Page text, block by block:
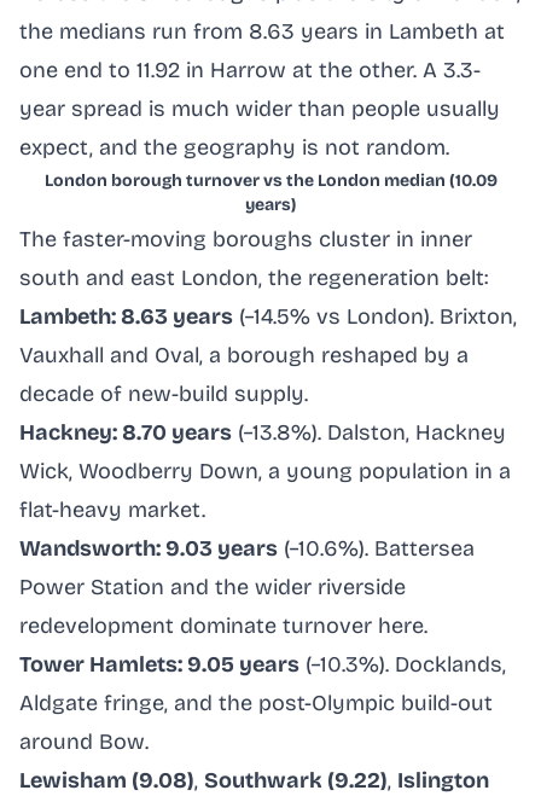
the medians run from 8.63 years in Lambeth at
one end to 11.92 in Harrow at the other. A 3.3-
year spread is much wider than people usually
expect, and the geography is not random.
London borough turnover vs the London median (10.09
years)
The faster-moving boroughs cluster in inner
south and east London, the regeneration belt:
Lambeth: 8.63 years (−14.5% vs London). Brixton,
Vauxhall and Oval, a borough reshaped by a
decade of new-build supply.
Hackney: 8.70 years (−13.8%). Dalston, Hackney
Wick, Woodberry Down, a young population in a
flat-heavy market.
Wandsworth: 9.03 years (−10.6%). Battersea
Power Station and the wider riverside
redevelopment dominate turnover here.
Tower Hamlets: 9.05 years (−10.3%). Docklands,
Aldgate fringe, and the post-Olympic build-out
around Bow.
Lewisham (9.08), Southwark (9.22), Islington